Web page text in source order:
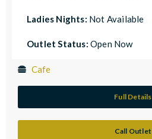
Ladies Nights: Not Available
Outlet Status: Open Now
Cafe
Full Details
Call Outlet